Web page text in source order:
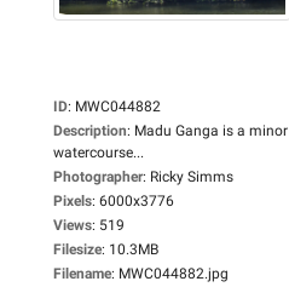
ID: MWC044882
Description: Madu Ganga is a minor
watercourse...
Photographer: Ricky Simms
Pixels: 6000x3776
Views: 519
Filesize: 10.3MB
Filename: MWC044882.jpg